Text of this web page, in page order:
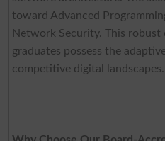
toward Advanced
Network Security. This
graduates possess the
competitive digital landscapes.